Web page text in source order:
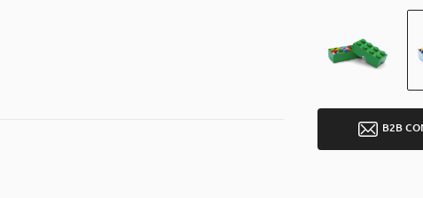
B2B